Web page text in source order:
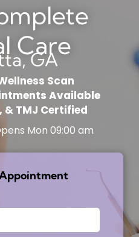
Care
GA
Scan
Available
TMJ Certified
Mon 09:00 am